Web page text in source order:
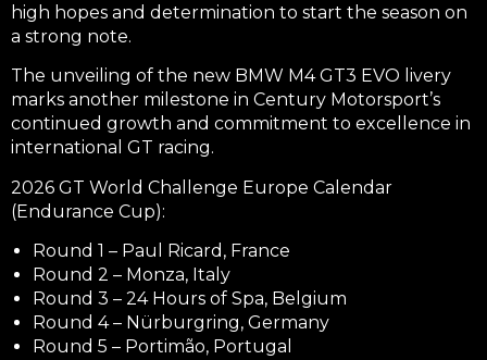
high hopes and determination to start the season on
a strong note.
The unveiling of the new BMW M4 GT3 EVO livery
marks another milestone in Century Motorsport’s
continued growth and commitment to excellence in
international GT racing.
2026 GT World Challenge Europe Calendar
(Endurance Cup):
Round 1 – Paul Ricard, France
Round 2 – Monza, Italy
Round 3 – 24 Hours of Spa, Belgium
Round 4 – Nürburgring, Germany
Round 5 – Portimão, Portugal